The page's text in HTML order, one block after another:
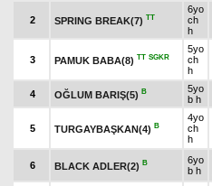
2 SPRING BREAK(7) TT
6yo
ch
h
3 PAMUK BABA(8) TT SGKR
5yo
ch
h
4 OĞLUM BARIŞ(5) B
5yo
b h
5 TURGAYBAŞKAN(4) B
4yo
ch
h
6 BLACK ADLER(2) B
6yo
b h